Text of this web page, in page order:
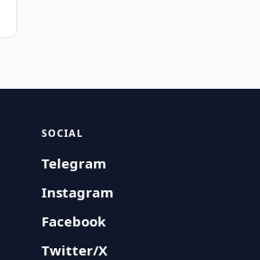
SOCIAL
Telegram
Instagram
Facebook
Twitter/X